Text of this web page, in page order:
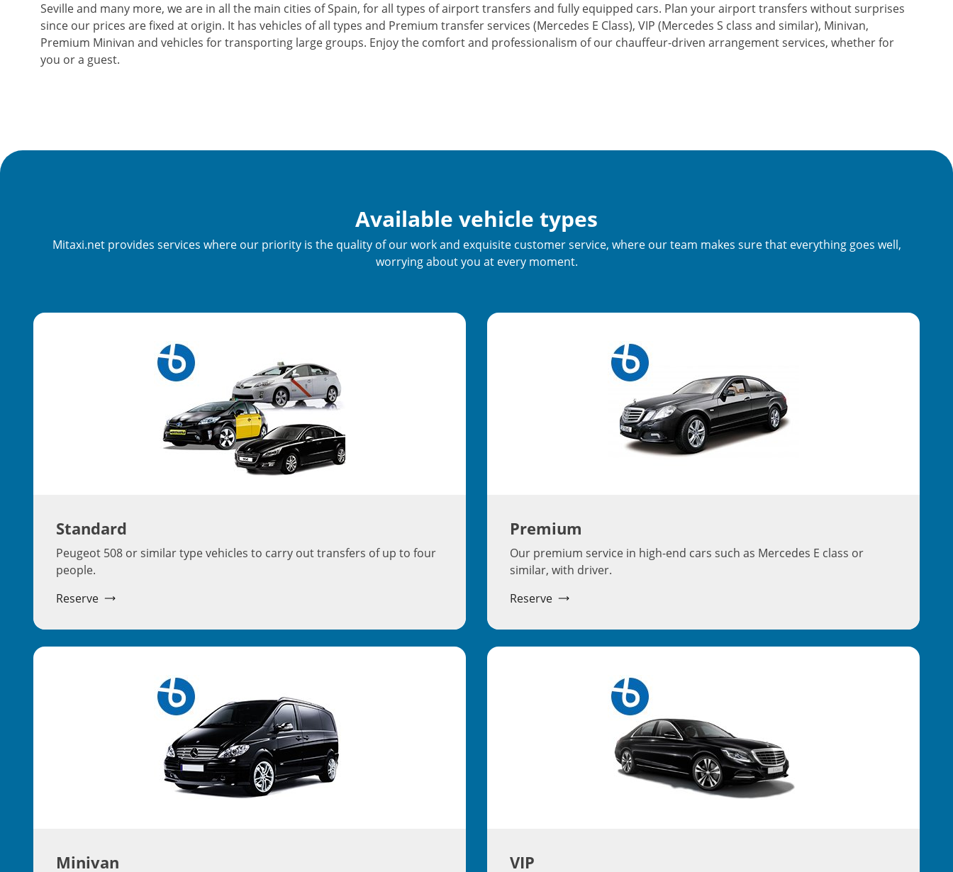
Seville and many more, we are in all the main cities of Spain, for all types of airport transfers and fully equipped cars. Plan your airport transfers without surprises
since our prices are fixed at origin. It has vehicles of all types and Premium transfer services (Mercedes E Class), VIP (Mercedes S class and similar), Minivan,
Premium Minivan and vehicles for transporting large groups. Enjoy the comfort and professionalism of our chauffeur-driven arrangement services, whether for
you or a guest.
Available vehicle types
Mitaxi.net provides services where our priority is the quality of our work and exquisite customer service, where our team makes sure that everything goes well,
worrying about you at every moment.
Standard
Peugeot 508 or similar type vehicles to carry out transfers of up to four
people.
Reserve
Premium
Our premium service in high-end cars such as Mercedes E class or
similar, with driver.
Reserve
Minivan VIP